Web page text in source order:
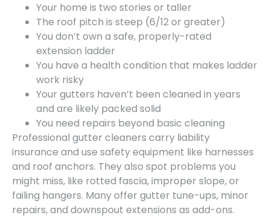
Your home is two stories or taller
The roof pitch is steep (6/12 or greater)
You don’t own a safe, properly-rated
extension ladder
You have a health condition that makes ladder
work risky
Your gutters haven’t been cleaned in years
and are likely packed solid
You need repairs beyond basic cleaning
Professional gutter cleaners carry liability
insurance and use safety equipment like harnesses
and roof anchors. They also spot problems you
might miss, like rotted fascia, improper slope, or
failing hangers. Many offer gutter tune-ups, minor
repairs, and downspout extensions as add-ons.